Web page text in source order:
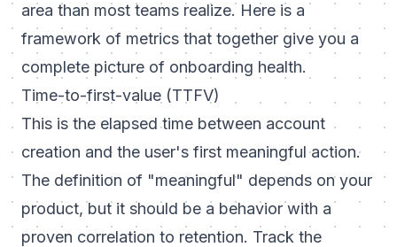
area than most teams realize. Here is a
framework of metrics that together give you a
complete picture of onboarding health.
Time-to-first-value (TTFV)
This is the elapsed time between account
creation and the user's first meaningful action.
The definition of "meaningful" depends on your
product, but it should be a behavior with a
proven correlation to retention. Track the